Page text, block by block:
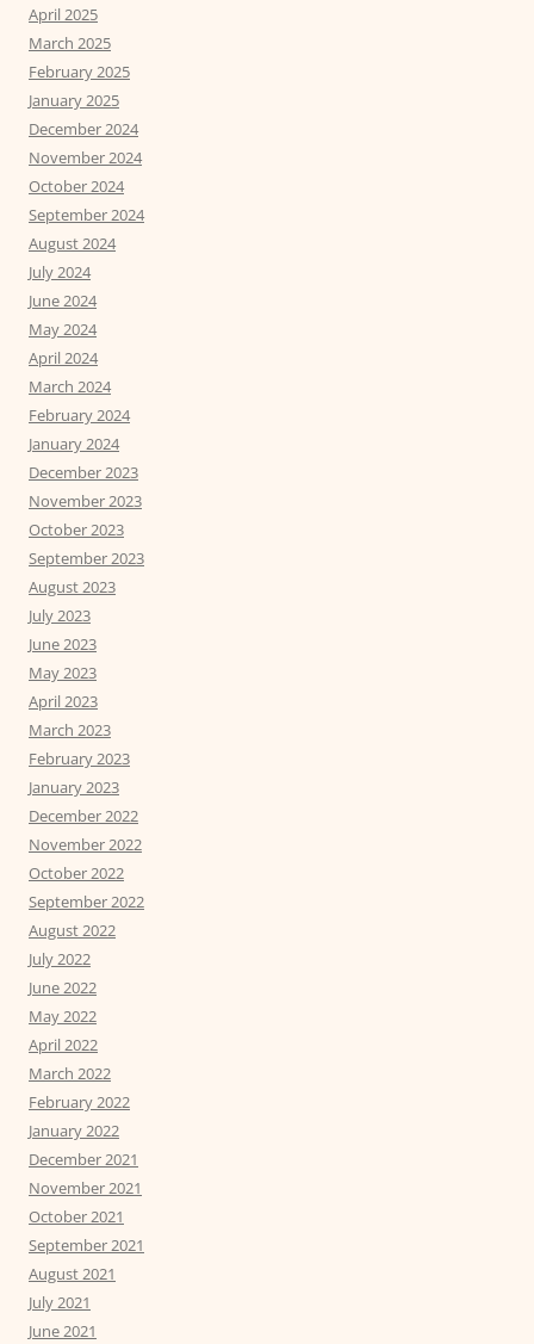
April 2025
March 2025
February 2025
January 2025
December 2024
November 2024
October 2024
September 2024
August 2024
July 2024
June 2024
May 2024
April 2024
March 2024
February 2024
January 2024
December 2023
November 2023
October 2023
September 2023
August 2023
July 2023
June 2023
May 2023
April 2023
March 2023
February 2023
January 2023
December 2022
November 2022
October 2022
September 2022
August 2022
July 2022
June 2022
May 2022
April 2022
March 2022
February 2022
January 2022
December 2021
November 2021
October 2021
September 2021
August 2021
July 2021
June 2021